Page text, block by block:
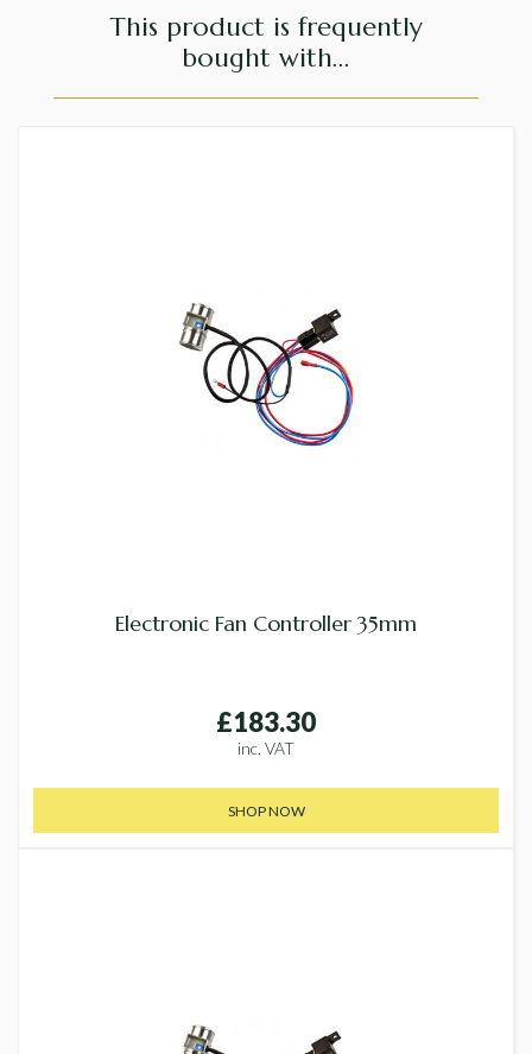
This product is frequently
bought with...
Electronic Fan Controller 35mm
£183.30
inc. VAT
SHOP NOW